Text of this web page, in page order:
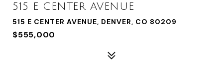
515 E CENTER AVENUE
515 E CENTER AVENUE, DENVER, CO 80209
$555,000